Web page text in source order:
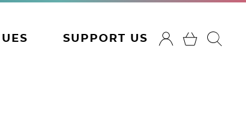
SUPPORT US